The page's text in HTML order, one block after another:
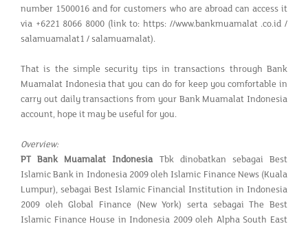
number 1500016 and for customers who are abroad can access it
via +6221 8066 8000 (link to: https: //www.bankmuamalat .co.id /
salamuamalat1 / salamuamalat).
That is the simple security tips in transactions through Bank
Muamalat Indonesia that you can do for keep you comfortable in
carry out daily transactions from your Bank Muamalat Indonesia
account, hope it may be useful for you.
Overview:
PT Bank Muamalat Indonesia Tbk dinobatkan sebagai Best
Islamic Bank in Indonesia 2009 oleh Islamic Finance News (Kuala
Lumpur), sebagai Best Islamic Financial Institution in Indonesia
2009 oleh Global Finance (New York) serta sebagai The Best
Islamic Finance House in Indonesia 2009 oleh Alpha South East